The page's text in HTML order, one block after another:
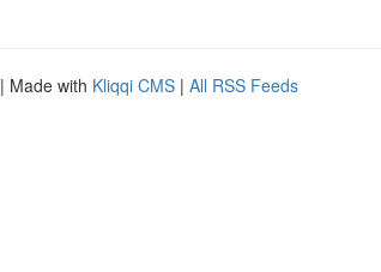
| Made with Kliqqi CMS | All RSS Feeds